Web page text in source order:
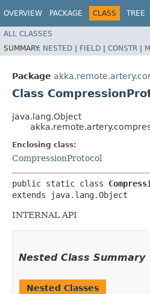
OVERVIEW PACKAGE CLASS TREE
ALL CLASSES
SUMMARY: NESTED | FIELD | CONSTR |
Package
Class
java.lang.Object
Enclosing class:
CompressionProtocol
public static class
extends java.lang.Object
INTERNAL API
Nested Class Summary
Nested Classes